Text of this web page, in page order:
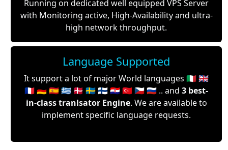
Running on dedicated well equipped VPS Server
with Monitoring active, High-Availability and ultra-
high network throughput.
Language Supported
It support a lot of major World languages 🇮🇹 🇬🇧
🇫🇷 🇩🇪 🇪🇸 🇬🇷 🇩🇰 🇸🇪 🇫🇮 🇭🇷 🇹🇷 🇨🇿 🇷🇺 .. and 3 best-
in-class tranlsator Engine. We are available to
implement specific language requests.